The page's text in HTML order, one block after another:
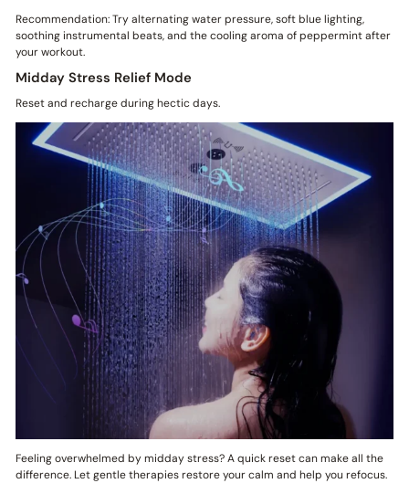
Recommendation: Try alternating water pressure, soft blue lighting,
soothing instrumental beats, and the cooling aroma of peppermint after
your workout.
Midday Stress Relief Mode
Reset and recharge during hectic days.
Feeling overwhelmed by midday stress? A quick reset can make all the
difference. Let gentle therapies restore your calm and help you refocus.